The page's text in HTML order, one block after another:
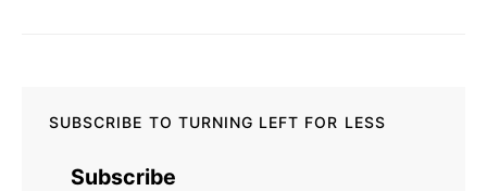
SUBSCRIBE TO TURNING LEFT FOR LESS
Subscribe